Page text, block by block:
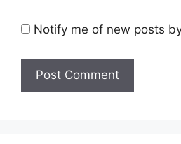
Notify me of new posts